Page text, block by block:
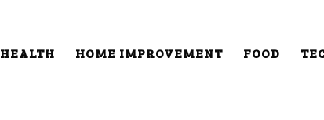
HEALTH HOME IMPROVEMENT FOOD